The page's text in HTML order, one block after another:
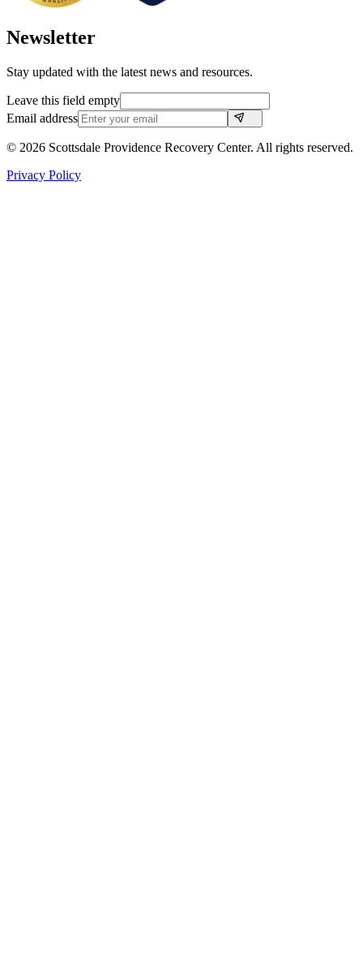
Newsletter
Stay updated with the latest news and resources.
Leave this field empty
Email address
© 2026 Scottsdale Providence Recovery Center. All rights reserved.
Privacy Policy